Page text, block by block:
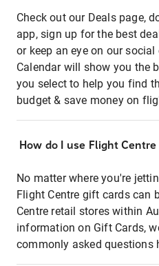
Check out our Deals page,
app, sign up for the best
or keep an eye on our
Calendar will show you the
you select to help you find
budget & save money on
How do I use Flight
No matter where you're
Flight Centre gift cards can
Centre retail stores within
information on Gift Cards,
commonly asked questions